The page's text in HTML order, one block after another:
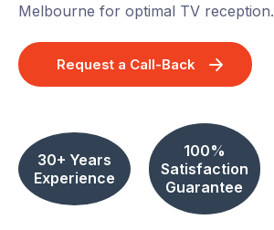
Melbourne for optimal TV reception.
Request a Call-Back
30+ Years
Experience
100%
Satisfaction
Guarantee